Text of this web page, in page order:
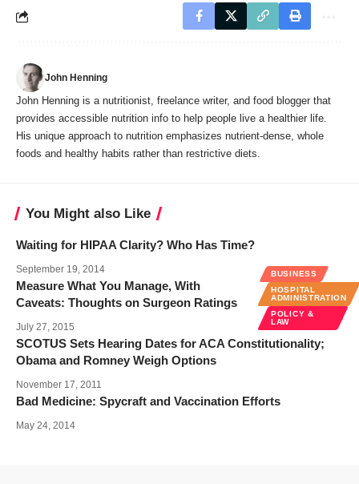
John Henning
John Henning is a nutritionist, freelance writer, and food blogger that
provides accessible nutrition info to help people live a healthier life.
His unique approach to nutrition emphasizes nutrient-dense, whole
foods and healthy habits rather than restrictive diets.
You Might also Like
Waiting for HIPAA Clarity? Who Has Time?
September 19, 2014
BUSINESS
HOSPITAL
ADMINISTRATION
POLICY &
LAW
Measure What You Manage, With
Caveats: Thoughts on Surgeon Ratings
July 27, 2015
SCOTUS Sets Hearing Dates for ACA Constitutionality;
Obama and Romney Weigh Options
November 17, 2011
Bad Medicine: Spycraft and Vaccination Efforts
May 24, 2014